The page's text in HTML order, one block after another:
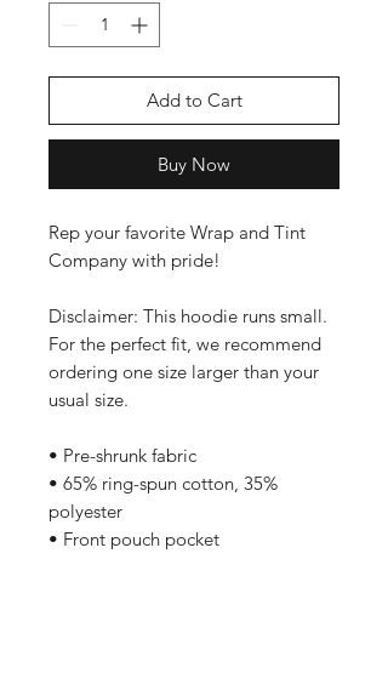
Add to Cart
Buy Now
Rep your favorite Wrap and Tint
Company with pride!
Disclaimer: This hoodie runs small.
For the perfect fit, we recommend
ordering one size larger than your
usual size.
• Pre-shrunk fabric
• 65% ring-spun cotton, 35%
polyester
• Front pouch pocket